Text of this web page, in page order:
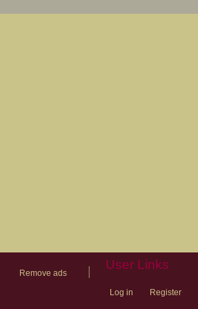
Remove ads
User Links
Log in Register